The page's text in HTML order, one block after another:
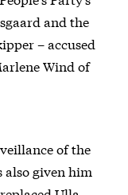
and the
– accused
Wind of
of the
also given him